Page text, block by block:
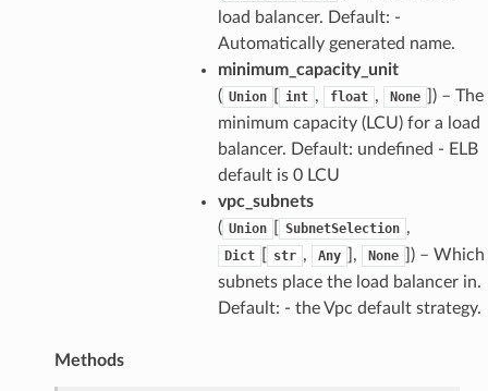
load balancer. Default: -
Automatically generated name.
minimum_capacity_unit
( Union int , float , None
) – The
minimum capacity (LCU) for a load
balancer. Default: undefined - ELB
default is 0 LCU
vpc_subnets
( Union SubnetSelection ,
Dict str , Any ], None
) – Which
subnets place the load balancer in.
Default: - the Vpc default strategy.
Methods